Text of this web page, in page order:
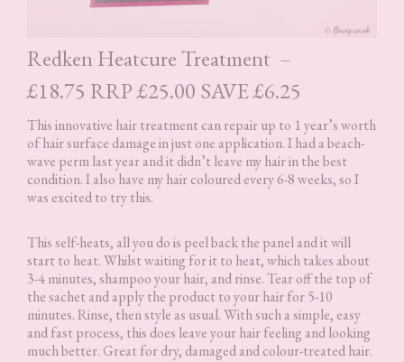
Redken Heatcure Treatment –
£18.75 RRP £25.00 SAVE £6.25
This innovative hair treatment can repair up to 1 year’s worth
of hair surface damage in just one application. I had a beach-
wave perm last year and it didn’t leave my hair in the best
condition. I also have my hair coloured every 6-8 weeks, so I
was excited to try this.
This self-heats, all you do is peel back the panel and it will
start to heat. Whilst waiting for it to heat, which takes about
3-4 minutes, shampoo your hair, and rinse. Tear off the top of
the sachet and apply the product to your hair for 5-10
minutes. Rinse, then style as usual. With such a simple, easy
and fast process, this does leave your hair feeling and looking
much better. Great for dry, damaged and colour-treated hair.